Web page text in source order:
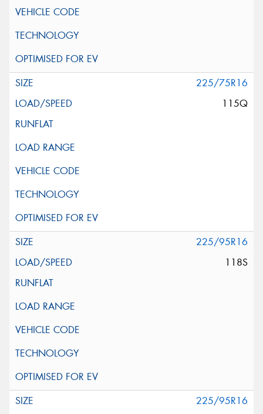
225/75R16
115Q
225/95R16
118S
225/95R16